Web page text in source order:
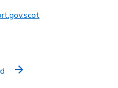
This link will open in